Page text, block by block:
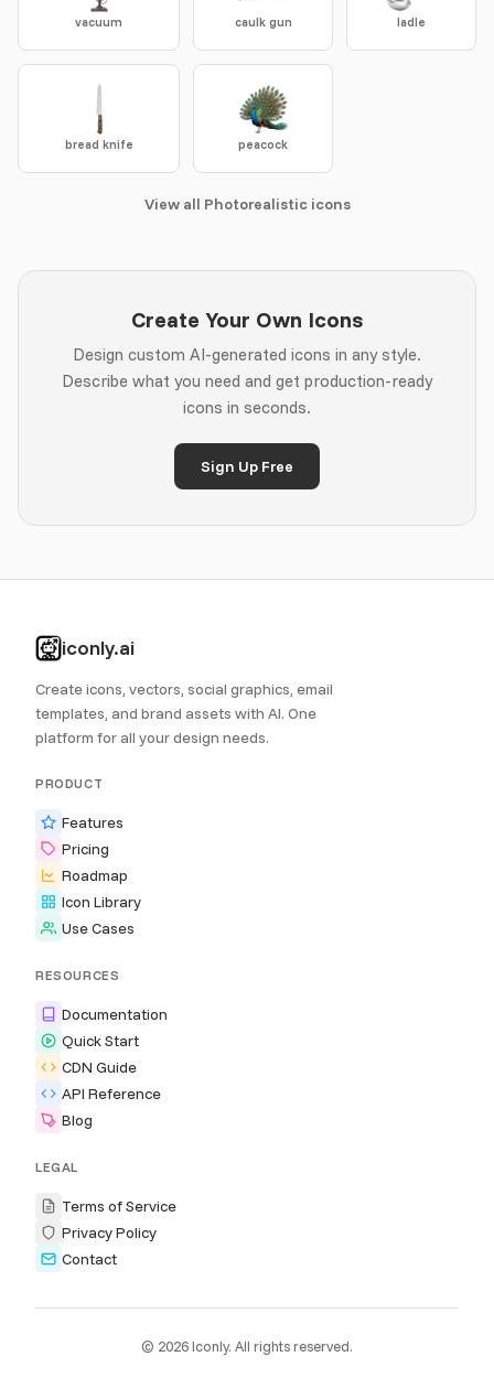
vacuum caulk gun ladle
bread knife peacock
View all Photorealistic icons
Create Your Own Icons
Design custom AI-generated icons in any style.
Describe what you need and get production-ready
icons in seconds.
Sign Up Free
iconly.ai
Create icons, vectors, social graphics, email
templates, and brand assets with AI. One
platform for all your design needs.
PRODUCT
Features
Pricing
Roadmap
Icon Library
Use Cases
RESOURCES
Documentation
Quick Start
CDN Guide
API Reference
Blog
LEGAL
Terms of Service
Privacy Policy
Contact
© 2026 Iconly. All rights reserved.